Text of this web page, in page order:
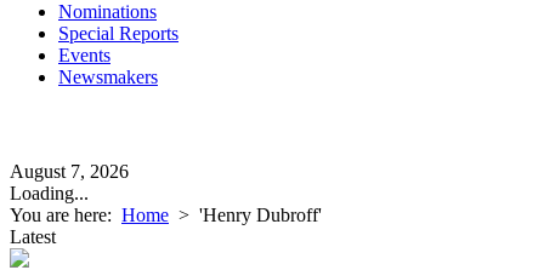
Nominations
Special Reports
Events
Newsmakers
August 7, 2026
Loading...
You are here: Home > 'Henry Dubroff'
Latest